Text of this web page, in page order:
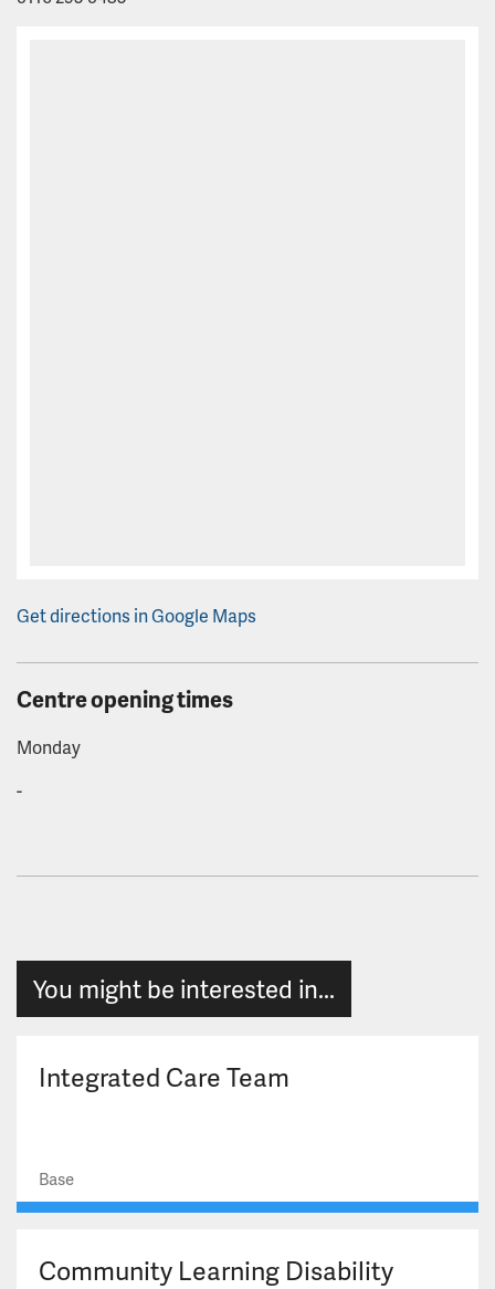
Get directions in Google Maps
Centre opening times
Monday
-
You might be interested in...
Integrated Care Team
Base
Community Learning Disability